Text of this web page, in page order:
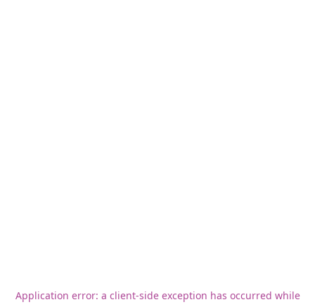
Application error: a client-side exception has occurred while